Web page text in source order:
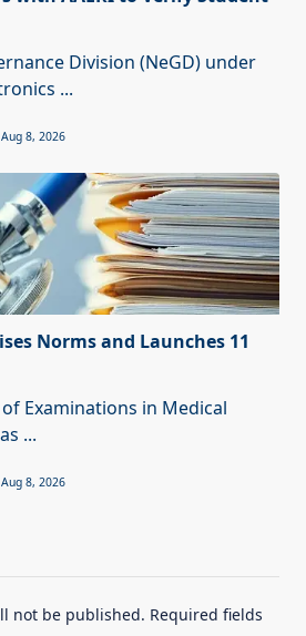
Division (NeGD) under
...
Aug 8, 2026
Norms and Launches 11
Examinations in Medical
...
Aug 8, 2026
not be published. Required fields